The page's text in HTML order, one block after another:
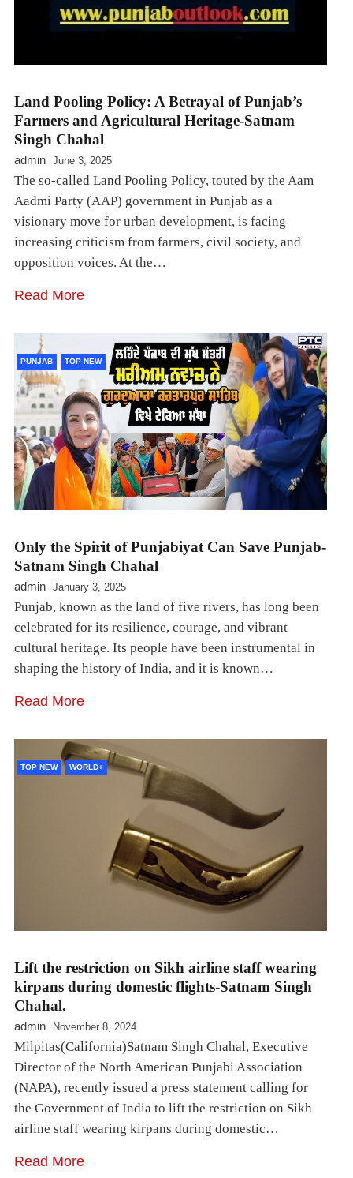
Land Pooling Policy: A Betrayal of Punjab’s
Farmers and Agricultural Heritage-Satnam
Singh Chahal
admin June 3, 2025
The so-called Land Pooling Policy, touted by the Aam
Aadmi Party (AAP) government in Punjab as a
visionary move for urban development, is facing
increasing criticism from farmers, civil society, and
opposition voices. At the…
Read More
PUNJAB TOP NEW
Only the Spirit of Punjabiyat Can Save Punjab-
Satnam Singh Chahal
admin January 3, 2025
Punjab, known as the land of five rivers, has long been
celebrated for its resilience, courage, and vibrant
cultural heritage. Its people have been instrumental in
shaping the history of India, and it is known…
Read More
TOP NEW WORLD+
Lift the restriction on Sikh airline staff wearing
kirpans during domestic flights-Satnam Singh
Chahal.
admin November 8, 2024
Milpitas(California)Satnam Singh Chahal, Executive
Director of the North American Punjabi Association
(NAPA), recently issued a press statement calling for
the Government of India to lift the restriction on Sikh
airline staff wearing kirpans during domestic…
Read More